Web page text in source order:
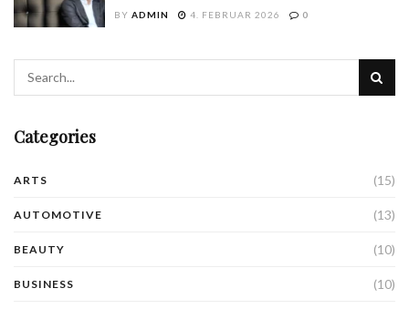
BY ADMIN 4. FEBRUAR 2026 0
Categories
ARTS (15)
AUTOMOTIVE (13)
BEAUTY (10)
BUSINESS (10)